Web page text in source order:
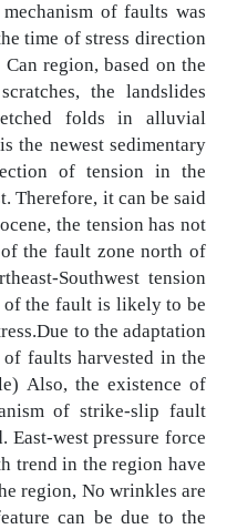
of faults was
time of stress direction
region, based on the
the landslides
folds in alluvial
the newest sedimentary
of tension in the
Therefore, it can be said
the tension has not
the fault zone north of
Southwest tension
the fault is likely to be
to the adaptation
faults harvested in the
Also, the existence of
of strike-slip fault
west pressure force
trend in the region have
region, No wrinkles are
can be due to the